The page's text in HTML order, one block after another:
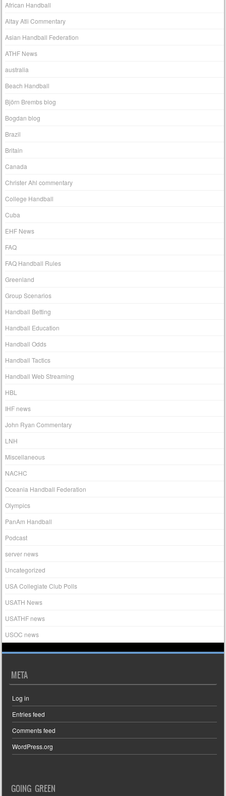
African Handball
Altay Atli Commentary
Asian Handball Federation
ATHF News
australia
Beach Handball
Björn Brembs blog
Bogdan blog
Brazil
Britain
Canada
Christer Ahl commentary
College Handball
Cuba
EHF News
FAQ
FAQ Handball Rules
Greenland
Group Scenarios
Handball Betting
Handball Education
Handball Odds
Handball Tactics
Handball Web Streaming
HBL
IHF news
John Ryan Commentary
LNH
Miscellaneous
NACHC
Oceania Handball Federation
Olympics
PanAm Handball
Podcast
server news
Uncategorized
USA Collegiate Club Polls
USATH News
USATHF news
USOC news
META
Log in
Entries feed
Comments feed
WordPress.org
GOING GREEN